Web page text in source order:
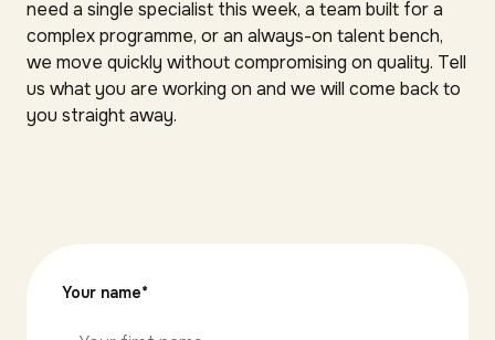
need a single specialist this week, a team built for a
complex programme, or an always-on talent bench,
we move quickly without compromising on quality. Tell
us what you are working on and we will come back to
you straight away.
Your name*